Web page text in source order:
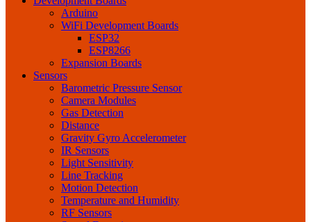
Arduino
WiFi Development Boards
ESP32
ESP8266
Expansion Boards
Sensors
Barometric Pressure Sensor
Camera Modules
Gas Detection
Distance
Gravity Gyro Accelerometer
IR Sensors
Light Sensitivity
Line Tracking
Motion Detection
Temperature and Humidity
RF Sensors